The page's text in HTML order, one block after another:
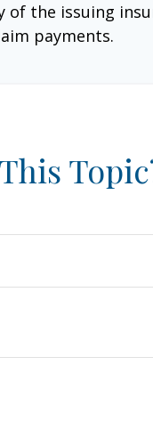
of the issuing
payments.